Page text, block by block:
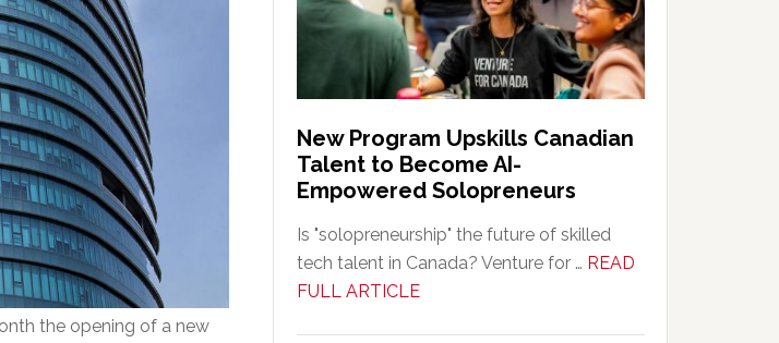
the opening of a new
New Program Upskills Canadian
Talent to Become AI-
Empowered Solopreneurs
Is "solopreneurship" the future of skilled
tech talent in Canada? Venture for … READ
FULL ARTICLEabout